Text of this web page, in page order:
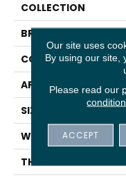
COLLECTION
BRAND
CONSTRUCTION
APPLICATION
SIZE
WIDTH
THICKNESS
Our site uses
By using our site,
Please read our
ACCEPT